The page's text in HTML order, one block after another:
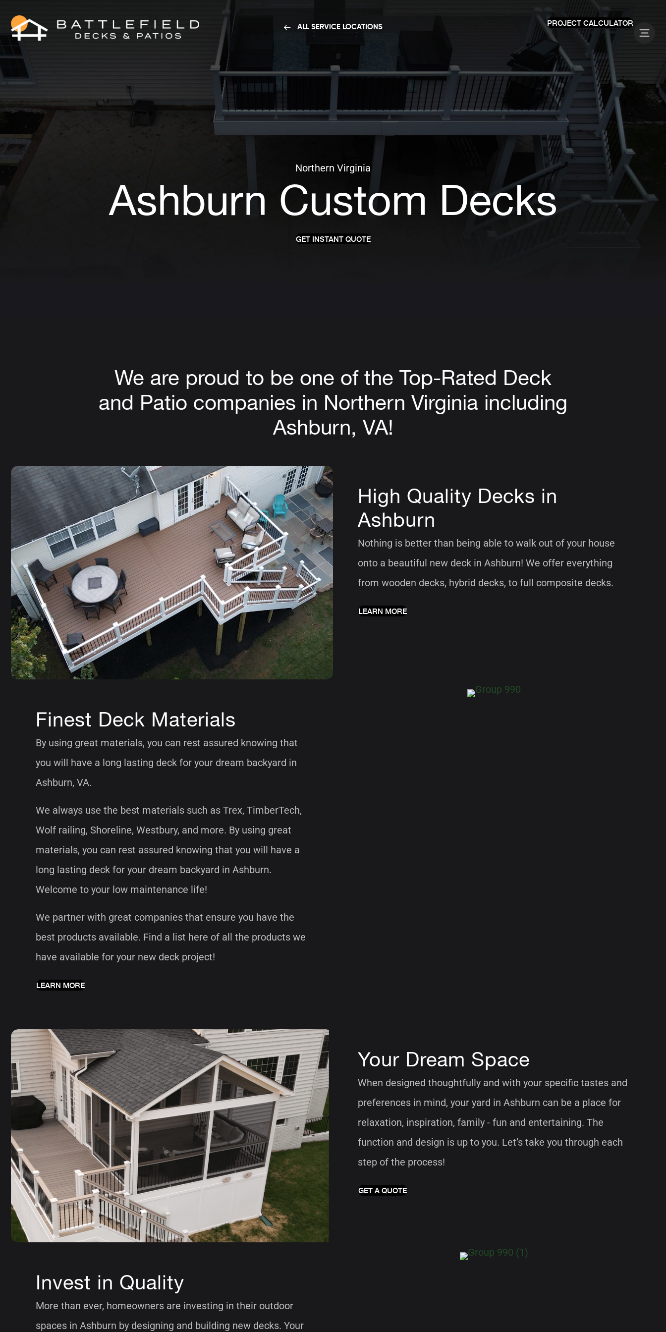
ALL SERVICE LOCATIONS PROJECT CALCULATOR
Northern Virginia
Ashburn Custom Decks
GET INSTANT QUOTE
We are proud to be one of the Top-Rated Deck
and Patio companies in Northern Virginia including
Ashburn, VA!
High Quality Decks in
Ashburn
Nothing is better than being able to walk out of your house
onto a beautiful new deck in Ashburn! We offer everything
from wooden decks, hybrid decks, to full composite decks.
LEARN MORE
Finest Deck Materials
By using great materials, you can rest assured knowing that
you will have a long lasting deck for your dream backyard in
Ashburn, VA.
We always use the best materials such as Trex, TimberTech,
Wolf railing, Shoreline, Westbury, and more. By using great
materials, you can rest assured knowing that you will have a
long lasting deck for your dream backyard in Ashburn.
Welcome to your low maintenance life!
We partner with great companies that ensure you have the
best products available. Find a list here of all the products we
have available for your new deck project!
LEARN MORE
Your Dream Space
When designed thoughtfully and with your specific tastes and
preferences in mind, your yard in Ashburn can be a place for
relaxation, inspiration, family - fun and entertaining. The
function and design is up to you. Let’s take you through each
step of the process!
GET A QUOTE
Invest in Quality
More than ever, homeowners are investing in their outdoor
spaces in Ashburn by designing and building new decks. Your